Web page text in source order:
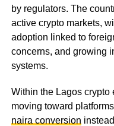
by regulators. The
active crypto markets,
adoption linked to
concerns, and growing
systems.
Within the Lagos crypto
moving toward
naira conversion